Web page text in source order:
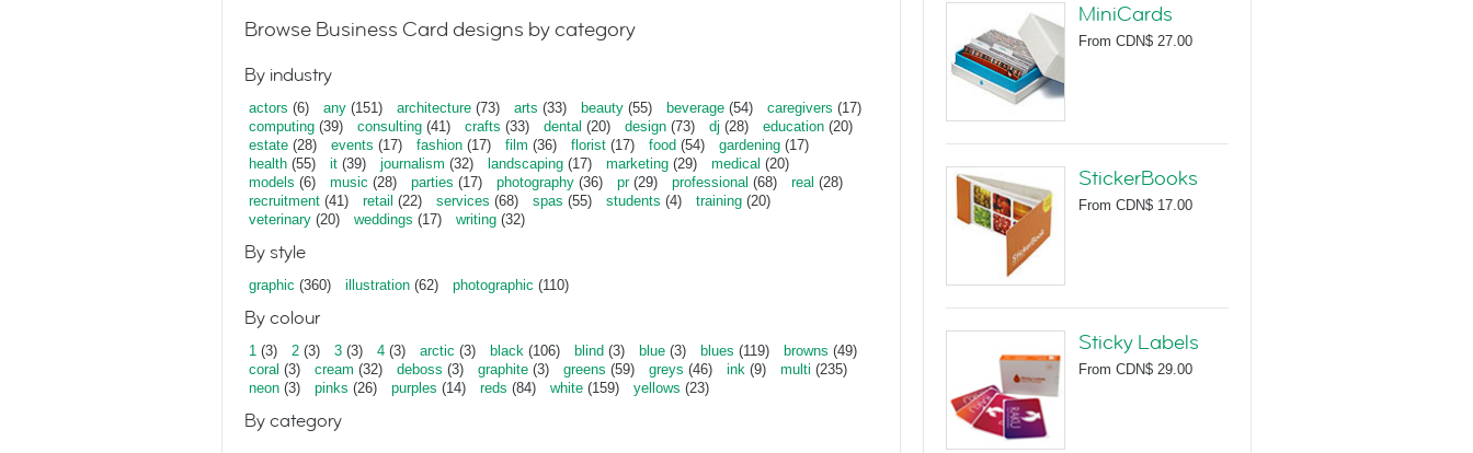
Browse Business Card designs by category
By industry
actors (6) any (151) architecture (73) arts (33) beauty (55) beverage (54) caregivers (17)
computing (39) consulting (41) crafts (33) dental (20) design (73) dj (28) education (20)
estate (28) events (17) fashion (17) film (36) florist (17) food (54) gardening (17)
health (55) it (39) journalism (32) landscaping (17) marketing (29) medical (20)
models (6) music (28) parties (17) photography (36) pr(29) professional (68) real (28)
recruitment (41) retail (22) services (68) spas (55) students (4) training (20)
veterinary (20) weddings (17) writing (32)
By style
graphic (360) illustration (62) photographic (110)
By colour
1 (3) 2 (3) 3 (3) 4 (3) arctic (3) black (106) blind (3) blue (3) blues (119) browns (49)
coral (3) cream (32) deboss (3) graphite (3) greens (59) greys (46) ink (9) multi (235)
neon (3) pinks (26) purples (14) reds (84) white (159) yellows (23)
By category
MiniCards
From CDN$ 27.00
StickerBooks
From CDN$ 17.00
Sticky Labels
From CDN$ 29.00